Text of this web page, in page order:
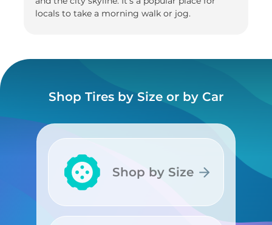
locals to take a morning walk or jog.
Shop Tires by Size or by Car
Shop by Size
Shop by Size